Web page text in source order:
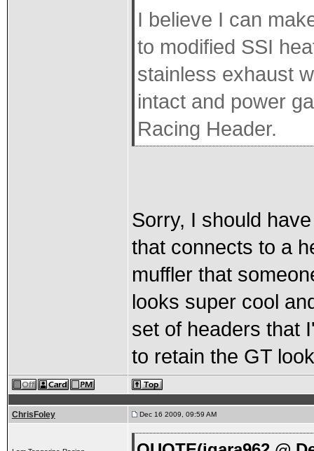
I believe I can
to modified SSI
stainless exhaust
intact and power
Racing Header.
Sorry, I should
that connects to a
muffler that
looks super cool
set of headers that
to retain the GT
ChrisFoley Dec 16 2009, 09:59 AM